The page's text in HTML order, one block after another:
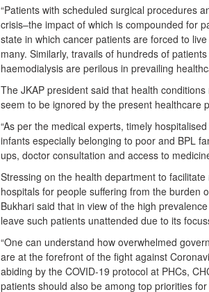
“Patients with scheduled surgical procedures
crisis–the impact of which is compounded for
state in which cancer patients are forced to
many. Similarly, travails of hundreds of
haemodialysis are perilous in prevailing
The JKAP president said that health
seem to be ignored by the present healthcare
“As per the medical experts, timely
infants especially belonging to poor and BPL
ups, doctor consultation and access to
Stressing on the health department to
hospitals for people suffering from the burden
Bukhari said that in view of the high
leave such patients unattended due to its
“One can understand how overwhelmed
are at the forefront of the fight against
abiding by the COVID-19 protocol at PHCs,
patients should also be among top priorities